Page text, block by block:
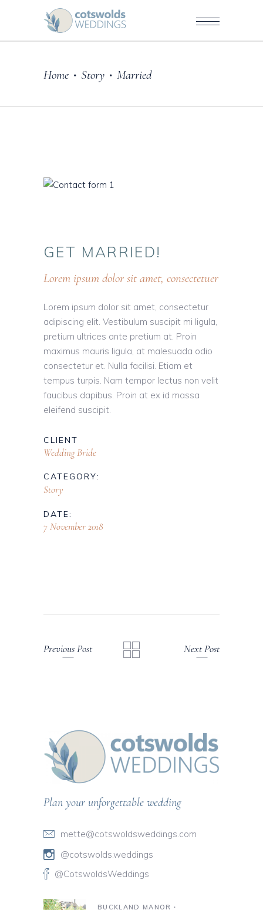
Home • Story • Married
GET MARRIED!
Lorem ipsum dolor sit amet, consectetuer
Lorem ipsum dolor sit amet, consectetur
adipiscing elit. Vestibulum suscipit mi ligula,
pretium ultrices ante pretium at. Proin
maximus mauris ligula, at malesuada odio
consectetur et. Nulla facilisi. Etiam et
tempus turpis. Nam tempor lectus non velit
faucibus dapibus. Proin at ex id massa
eleifend suscipit.
CLIENT
Wedding Bride
CATEGORY:
Story
DATE:
7 November 2018
Previous Post Next Post
Plan your unforgettable wedding
mette@cotswoldsweddings.com
@cotswolds.weddings
@CotswoldsWeddings
BUCKLAND MANOR ∙